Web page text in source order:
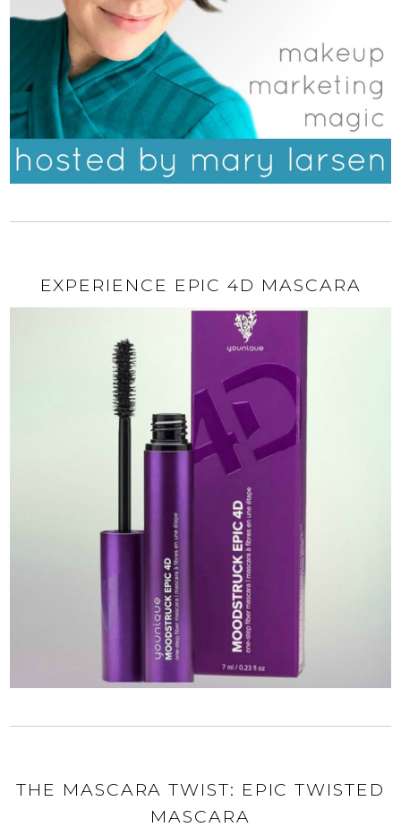
EXPERIENCE EPIC 4D MASCARA
THE MASCARA TWIST: EPIC TWISTED
MASCARA